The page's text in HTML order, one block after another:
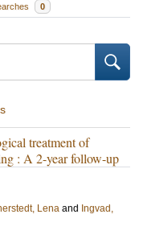
0
treatment of
: A 2-year follow-up
Lena and Ingvad,